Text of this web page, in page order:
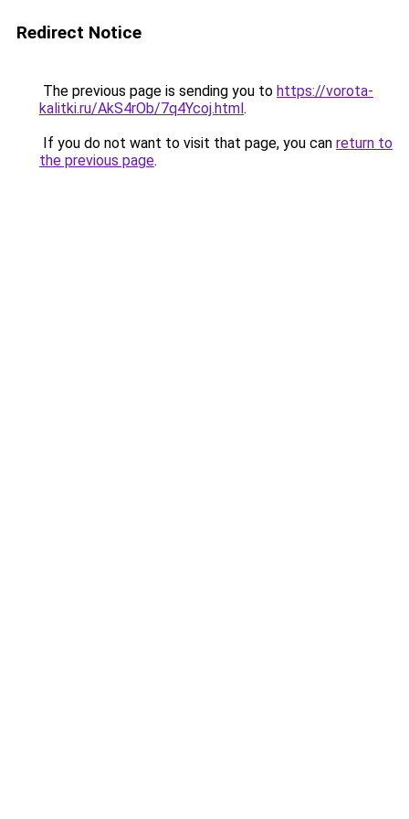
Redirect Notice
The previous page is sending you to https://vorota-
kalitki.ru/AkS4rOb/7q4Ycoj.html.
If you do not want to visit that page, you can return to
the previous page.